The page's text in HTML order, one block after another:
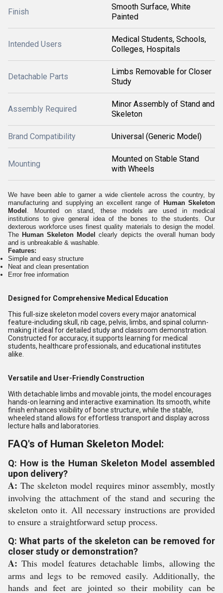
Finish
Smooth Surface, White
Painted
Intended Users
Medical Students, Schools,
Colleges, Hospitals
Detachable Parts
Limbs Removable for Closer
Study
Assembly Required
Minor Assembly of Stand and
Skeleton
Brand Compatibility Universal (Generic Model)
Mounting
Mounted on Stable Stand
with Wheels
We have been able to garner a wide clientele across the country, by
manufacturing and supplying an excellent range of Human Skeleton
Model . Mounted on stand, these models are used in medical
institutions to give general idea of the bones to the students. Our
dexterous workforce uses finest quality materials to design the model.
The Human Skeleton Model
clearly depicts the overall human body
and is unbreakable & washable.
Features:
Simple and easy structure
Neat and clean presentation
Error free information
Designed for Comprehensive Medical Education
This full-size skeleton model covers every major anatomical
feature-including skull, rib cage, pelvis, limbs, and spinal column-
making it ideal for detailed study and classroom demonstration.
Constructed for accuracy, it supports learning for medical
students, healthcare professionals, and educational institutes
alike.
Versatile and User-Friendly Construction
With detachable limbs and movable joints, the model encourages
hands-on learning and interactive examination. Its smooth, white
finish enhances visibility of bone structure, while the stable,
wheeled stand allows for effortless transport and display across
lecture halls and laboratories.
FAQ's of Human Skeleton Model:
Q: How is the Human Skeleton Model assembled
upon delivery?
A: The skeleton model requires minor assembly, mostly
involving the attachment of the stand and securing the
skeleton onto it. All necessary instructions are provided
to ensure a straightforward setup process.
Q: What parts of the skeleton can be removed for
closer study or demonstration?
A: This model features detachable limbs, allowing the
arms and legs to be removed easily. Additionally, the
hands and feet are jointed so their mobility can be